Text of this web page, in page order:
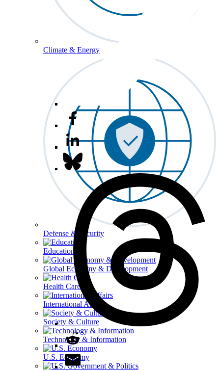
Climate & Energy
Defense & Security
Education
Global Economy & Development
Health Care
International Affairs
Society & Culture
Technology & Information
U.S. Economy